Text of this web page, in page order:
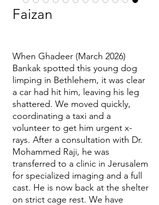
Faizan
(March 2026) When Ghadeer
Bankak spotted this young dog
limping in Bethlehem, it was clear
a car had hit him, leaving his leg
shattered. We moved quickly,
coordinating a taxi and a
volunteer to get him urgent x-
rays. After a consultation with Dr.
Mohammed Raji, he was
transferred to a clinic in Jerusalem
for specialized imaging and a full
cast. He is now back at the shelter
on strict cage rest. We have